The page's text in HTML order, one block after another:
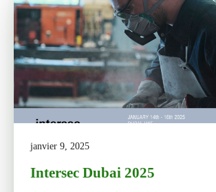
janvier 9, 2025
Intersec Dubai 2025